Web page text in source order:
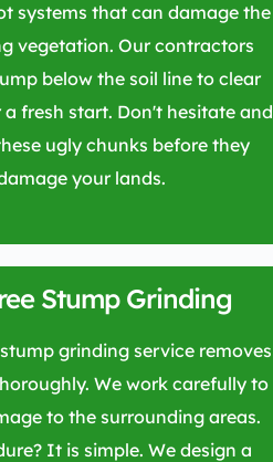
systems that can damage the
vegetation. Our contractors
below the soil line to clear
fresh start. Don't hesitate and
ugly chunks before they
your lands.
Stump Grinding
grinding service removes
We work carefully to
to the surrounding areas.
It is simple. We design a